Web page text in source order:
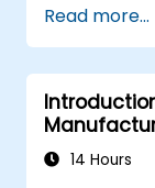
learning
Read more...
14 Hours